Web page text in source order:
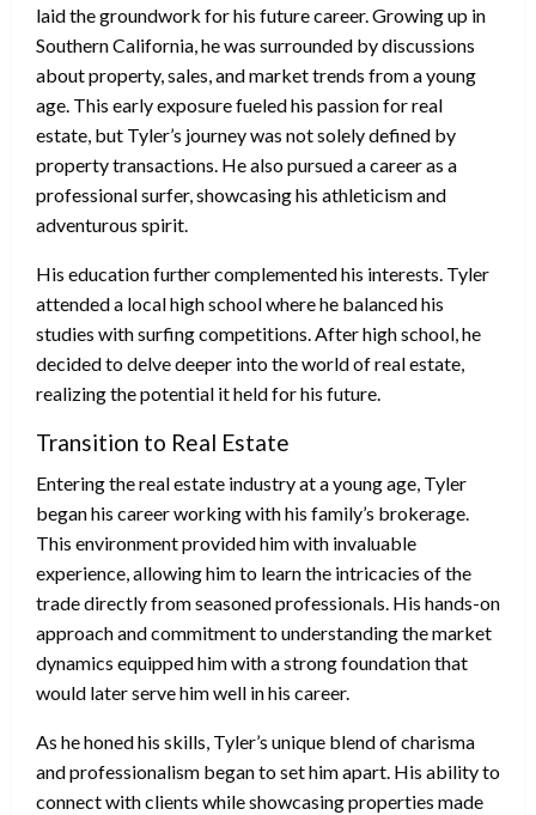
laid the groundwork for his future career. Growing up in
Southern California, he was surrounded by discussions
about property, sales, and market trends from a young
age. This early exposure fueled his passion for real
estate, but Tyler’s journey was not solely defined by
property transactions. He also pursued a career as a
professional surfer, showcasing his athleticism and
adventurous spirit.
His education further complemented his interests. Tyler
attended a local high school where he balanced his
studies with surfing competitions. After high school, he
decided to delve deeper into the world of real estate,
realizing the potential it held for his future.
Transition to Real Estate
Entering the real estate industry at a young age, Tyler
began his career working with his family’s brokerage.
This environment provided him with invaluable
experience, allowing him to learn the intricacies of the
trade directly from seasoned professionals. His hands-on
approach and commitment to understanding the market
dynamics equipped him with a strong foundation that
would later serve him well in his career.
As he honed his skills, Tyler’s unique blend of charisma
and professionalism began to set him apart. His ability to
connect with clients while showcasing properties made